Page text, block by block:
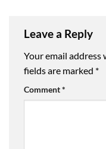
Leave a Reply
Your email address
fields are marked *
Comment*